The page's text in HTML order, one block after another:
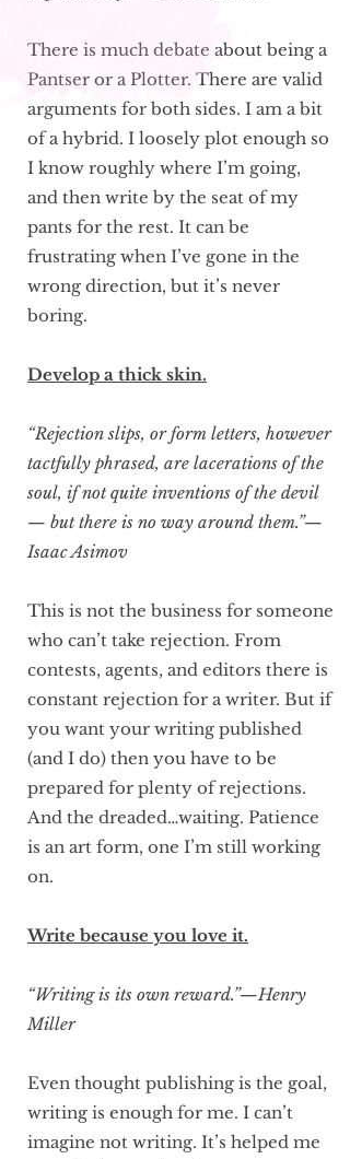
There is much debate about being a
Pantser or a Plotter. There are valid
arguments for both sides. I am a bit
of a hybrid. I loosely plot enough so
I know roughly where I’m going,
and then write by the seat of my
pants for the rest. It can be
frustrating when I’ve gone in the
wrong direction, but it’s never
boring.
Develop a thick skin.
“Rejection slips, or form letters, however
tactfully phrased, are lacerations of the
soul, if not quite inventions of the devil
— but there is no way around them.”—
Isaac Asimov
This is not the business for someone
who can’t take rejection. From
contests, agents, and editors there is
constant rejection for a writer. But if
you want your writing published
(and I do) then you have to be
prepared for plenty of rejections.
And the dreaded…waiting. Patience
is an art form, one I’m still working
on.
Write because you love it.
“Writing is its own reward.”—Henry
Miller
Even thought publishing is the goal,
writing is enough for me. I can’t
imagine not writing. It’s helped me